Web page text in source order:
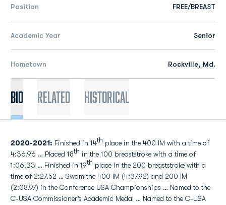
Position FREE/BREAST
Academic Year Senior
Hometown Rockville, Md.
Bio Related Historical
2020-2021: Finished in 14th place in the 400 IM with a time of
4:36.96 … Placed 18th in the 100 breaststroke with a time of
1:06.33 … Finished in 19th place in the 200 breaststroke with a
time of 2:27.52 … Swam the 400 IM (4:37.92) and 200 IM
(2:08.97) in the Conference USA Championships … Named to the
C-USA Commissioner’s Academic Medal … Named to the C-USA